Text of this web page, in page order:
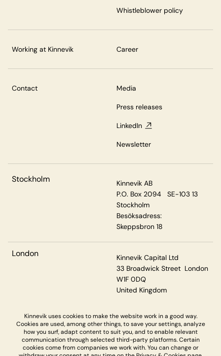
Whistleblower policy
Working at Kinnevik Career
Contact Media
Press releases
LinkedIn
Newsletter
Stockholm
Kinnevik AB
P.O. Box 2094 SE-103 13
Stockholm
Besöksadress:
Skeppsbron 18
London
Kinnevik Capital Ltd
33 Broadwick Street London
W1F 0DQ
United Kingdom
Privacy & Cookies
Kinnevik uses cookies to make the website work in a good way.
Cookies are used, among other things, to save your settings, analyze
how you surf, adapt content to suit you, and to enable relevant
communication through selected third-party platforms. Certain
cookies come from companies we work with. You can change or